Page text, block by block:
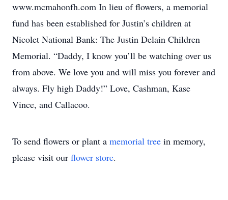
www.mcmahonfh.com In lieu of flowers, a memorial
fund has been established for Justin’s children at
Nicolet National Bank: The Justin Delain Children
Memorial. “Daddy, I know you’ll be watching over us
from above. We love you and will miss you forever and
always. Fly high Daddy!” Love, Cashman, Kase
Vince, and Callacoo.
To send flowers or plant a memorial tree in memory,
please visit our flower store.